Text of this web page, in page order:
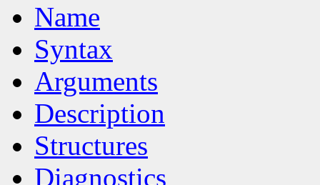
Name
Syntax
Arguments
Description
Structures
Diagnostics